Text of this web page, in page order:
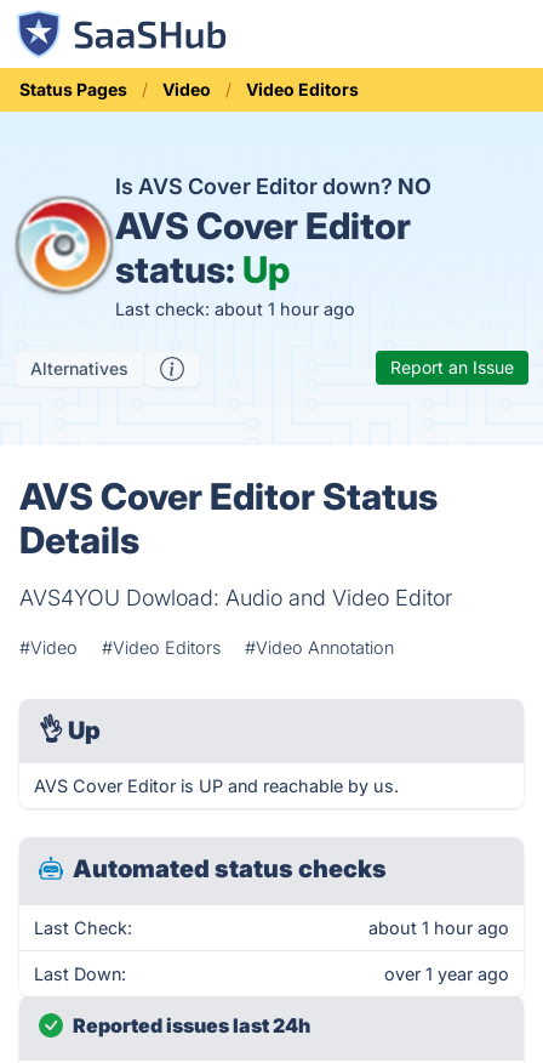
Status Pages Video Video Editors
Is AVS Cover Editor down? NO
AVS Cover Editor
status: Up
Last check: about 1 hour ago
Alternatives Report an Issue
AVS Cover Editor Status
Details
AVS4YOU Dowload: Audio and Video Editor
#Video #Video Editors #Video Annotation
👌 Up
AVS Cover Editor is UP and reachable by us.
Automated status checks
Last Check: about 1 hour ago
Last Down: over 1 year ago
Reported issues last 24h